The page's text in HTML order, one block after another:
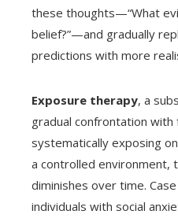
these thoughts—“What
belief?”—and gradually
predictions with more
Exposure therapy, a
gradual confrontation
systematically exposing
a controlled environment,
diminishes over time.
individuals with social